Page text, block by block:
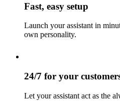
Fast, easy setup
Launch your assistant in
own personality.
24/7 for your
Let your assistant act as the